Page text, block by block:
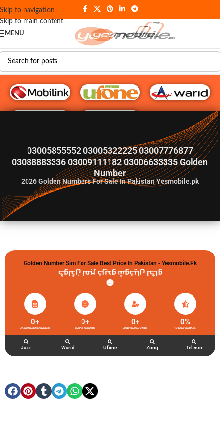
Skip to navigation
Skip to main content
MENU
03005855552 03005322225 03007776877
03088883336 03009111182 03006633335 Golden
Number
2026Golden Numbers For Sale In Pakistan Yesmobile.pk
Golden Number Sim For Sale Best Price In Pakistan - Yesmobile.pk
گولڈن نمبر خریدو شوخیاں لگاو
JAZZ GOLDEN NUMBERS
0+
HAPPY CLIENTS
0+
ACTIVE ACCOUNTS
0+
TOTAL FEEDBACK
0%
Jazz Warid Ufone Zong Telenor